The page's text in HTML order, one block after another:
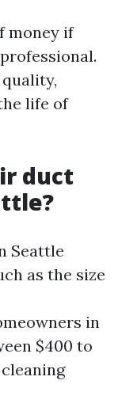
money if
life of
duct
Seattle
as the size
in
$400 to